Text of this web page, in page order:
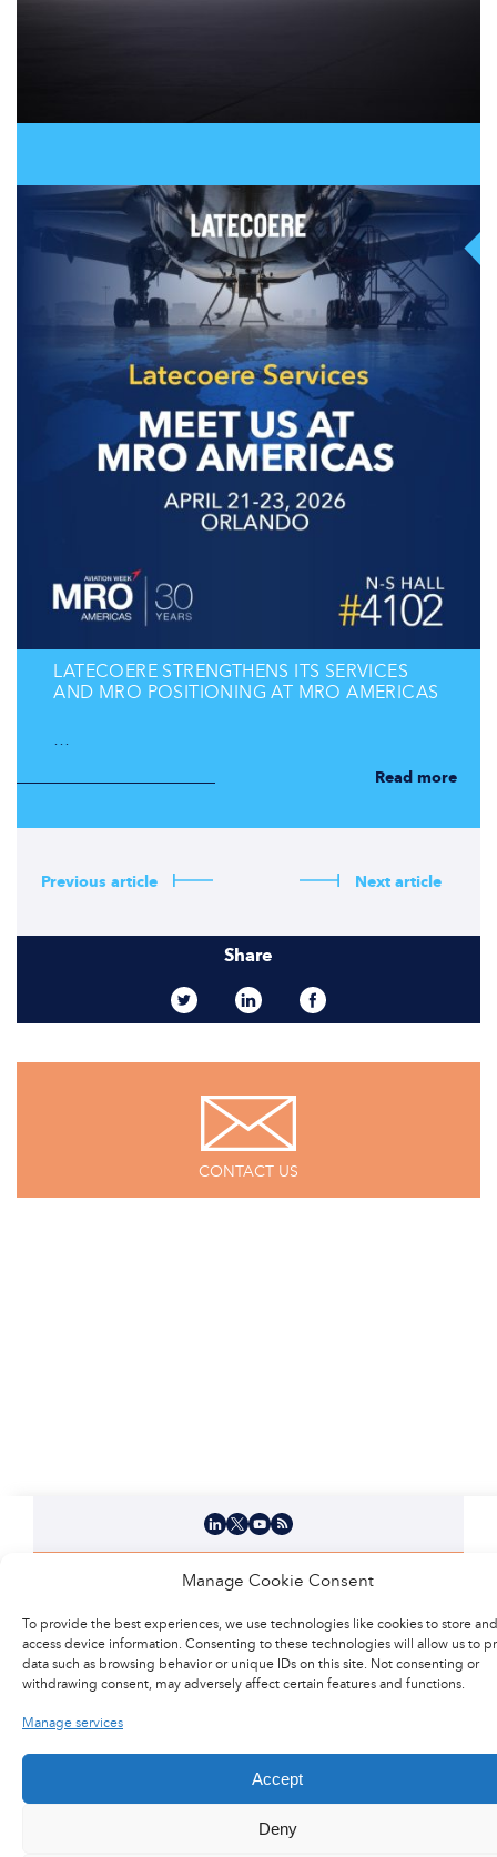
Manage Cookie Consent
To provide the best experiences, we use technologies like cookies to store
access device information. Consenting to these technologies will allow us to
data such as browsing behavior or unique IDs on this site. Not consenting or
withdrawing consent, may adversely affect certain features and functions.
Manage services
Accept
Deny
LATECOERE STRENGTHENS ITS SERVICES
AND MRO POSITIONING AT MRO AMERICAS
…
Read more
Previous article Next article
Share
CONTACT US
Careers
Press area
@2017 Latecoere
Privacy Policy